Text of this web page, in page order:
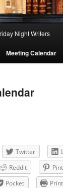
Night Writers
Meeting Calendar
Twitter
Reddit
Pocket Print